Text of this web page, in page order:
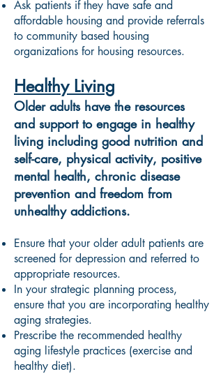
Ask patients if they have safe and
affordable housing and provide referrals
to community based housing
organizations for housing resources.
Healthy Living
Older adults have the resources
and support to engage in healthy
living including good nutrition and
self-care, physical activity, positive
mental health, chronic disease
prevention and freedom from
unhealthy addictions.
Ensure that your older adult patients are
screened for depression and referred to
appropriate resources.
In your strategic planning process,
ensure that you are incorporating healthy
aging strategies.
Prescribe the recommended healthy
aging lifestyle practices (exercise and
healthy diet).